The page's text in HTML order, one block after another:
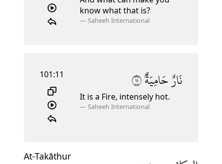
know what that is?
—Saheeh International
101:11 نَارٌحَامِيَةٌۢ١١
It is a Fire, intensely hot.
—Saheeh International
At-Takāthur